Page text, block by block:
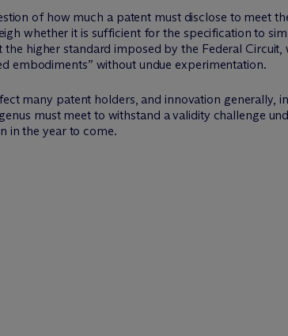
of how much a patent must disclose to meet
whether it is sufficient for the specification to
higher standard imposed by the Federal
embodiments” without undue experimentation.
many patent holders, and innovation generally,
must meet to withstand a validity challenge
in the year to come.